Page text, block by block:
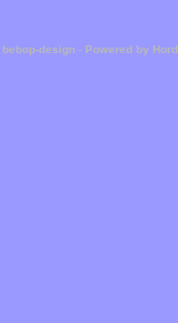
bebop-design - Powered by